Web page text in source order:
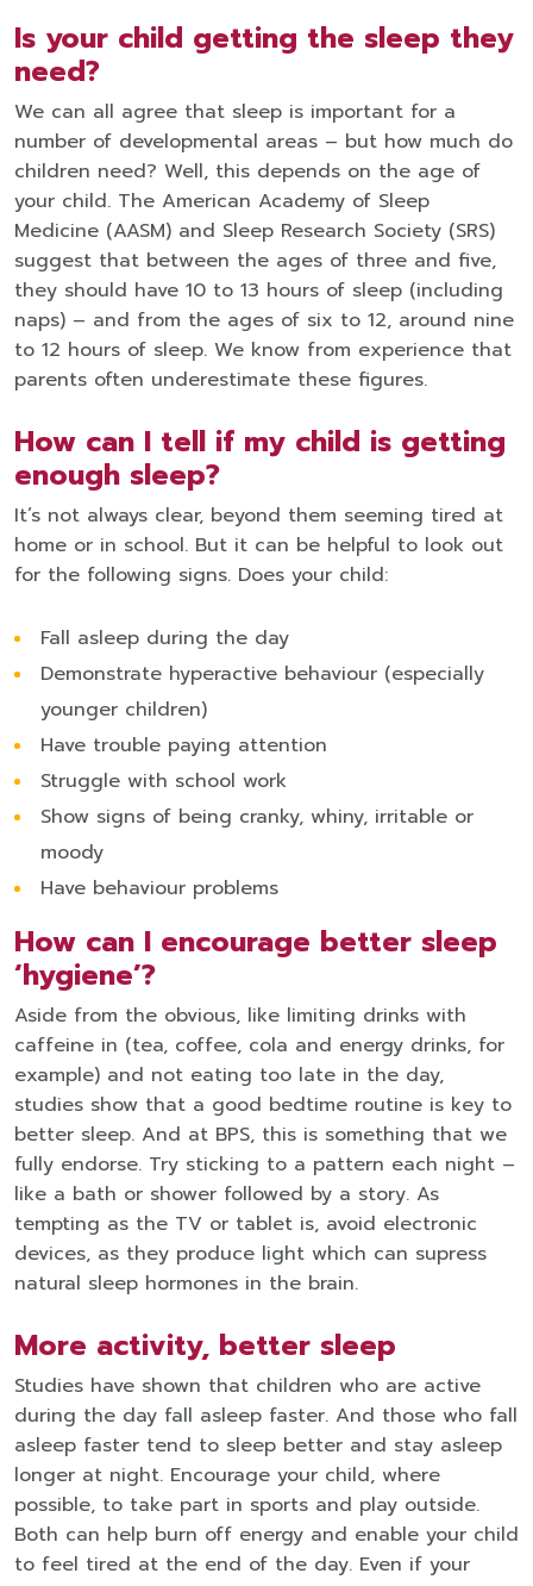
Is your child getting the sleep they
need?
We can all agree that sleep is important for a
number of developmental areas – but how much do
children need? Well, this depends on the age of
your child. The American Academy of Sleep
Medicine (AASM) and Sleep Research Society (SRS)
suggest that between the ages of three and five,
they should have 10 to 13 hours of sleep (including
naps) – and from the ages of six to 12, around nine
to 12 hours of sleep. We know from experience that
parents often underestimate these figures.
How can I tell if my child is getting
enough sleep?
It’s not always clear, beyond them seeming tired at
home or in school. But it can be helpful to look out
for the following signs. Does your child:
Fall asleep during the day
Demonstrate hyperactive behaviour (especially
younger children)
Have trouble paying attention
Struggle with school work
Show signs of being cranky, whiny, irritable or
moody
Have behaviour problems
How can I encourage better sleep
‘hygiene’?
Aside from the obvious, like limiting drinks with
caffeine in (tea, coffee, cola and energy drinks, for
example) and not eating too late in the day,
studies show that a good bedtime routine is key to
better sleep. And at BPS, this is something that we
fully endorse. Try sticking to a pattern each night –
like a bath or shower followed by a story. As
tempting as the TV or tablet is, avoid electronic
devices, as they produce light which can supress
natural sleep hormones in the brain.
More activity, better sleep
Studies have shown that children who are active
during the day fall asleep faster. And those who fall
asleep faster tend to sleep better and stay asleep
longer at night. Encourage your child, where
possible, to take part in sports and play outside.
Both can help burn off energy and enable your child
to feel tired at the end of the day. Even if your